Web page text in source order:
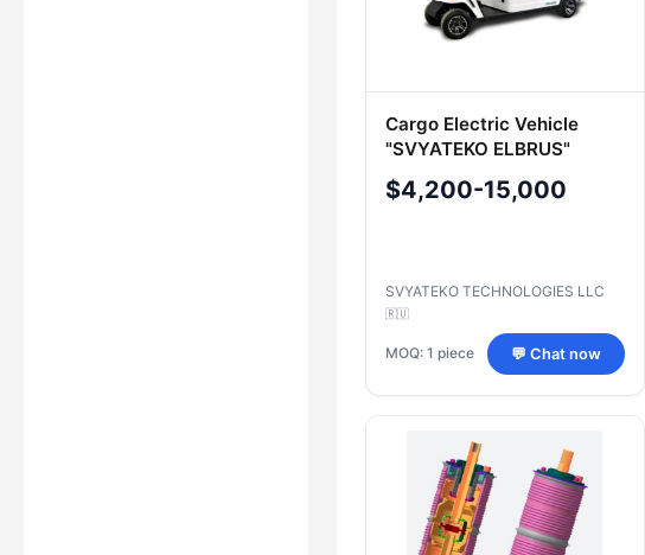
Cargo Electric Vehicle
"SVYATEKO ELBRUS"
Model SE2M
$4,200-15,000
SVYATEKO TECHNOLOGIES LLC
🇷🇺
MOQ: 1 piece 💬 Chat now